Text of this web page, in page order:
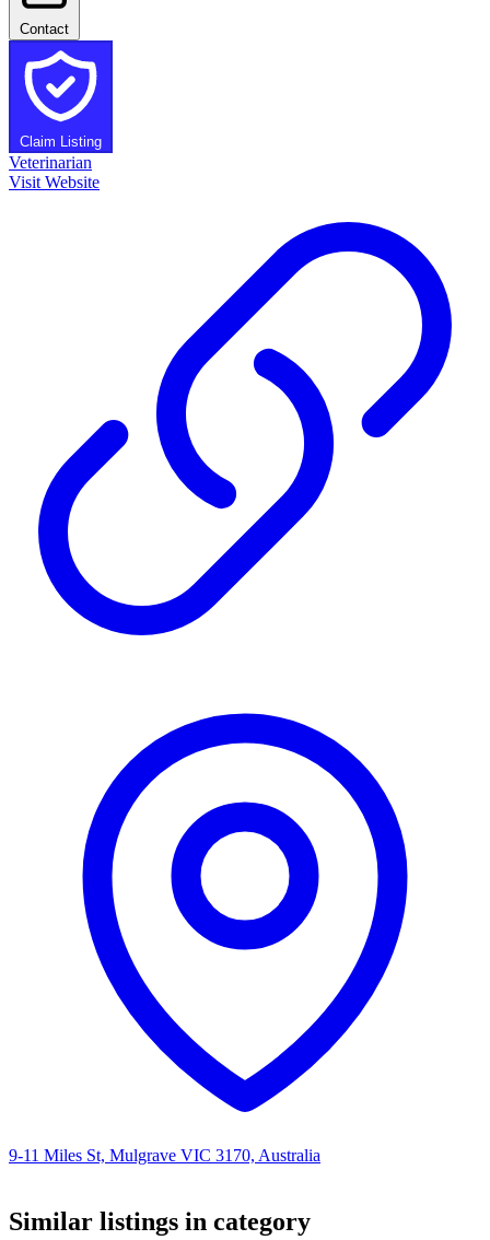
Contact
Claim Listing
Veterinarian
Visit Website
9-11 Miles St, Mulgrave VIC 3170, Australia
Similar listings in category